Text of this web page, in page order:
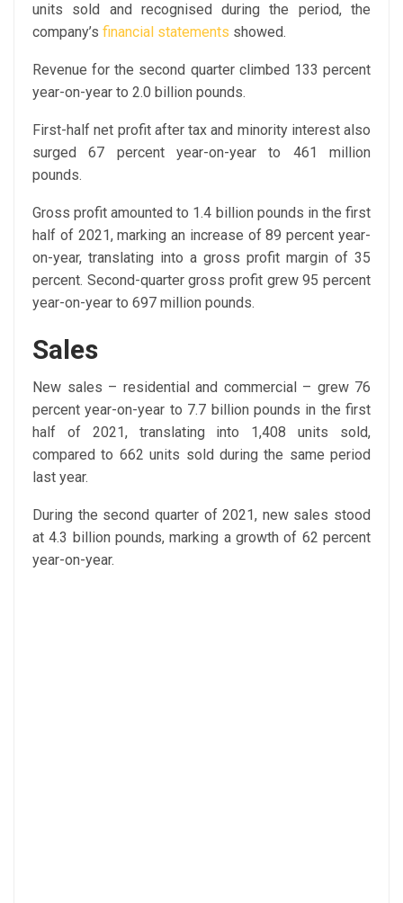
units sold and recognised during the period, the
company’s financial statements showed.
Revenue for the second quarter climbed 133 percent
year-on-year to 2.0 billion pounds.
First-half net profit after tax and minority interest also
surged 67 percent year-on-year to 461 million
pounds.
Gross profit amounted to 1.4 billion pounds in the first
half of 2021, marking an increase of 89 percent year-
on-year, translating into a gross profit margin of 35
percent. Second-quarter gross profit grew 95 percent
year-on-year to 697 million pounds.
Sales
New sales – residential and commercial – grew 76
percent year-on-year to 7.7 billion pounds in the first
half of 2021, translating into 1,408 units sold,
compared to 662 units sold during the same period
last year.
During the second quarter of 2021, new sales stood
at 4.3 billion pounds, marking a growth of 62 percent
year-on-year.